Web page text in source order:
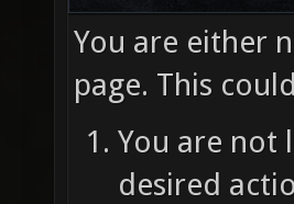
You are either
page. This
You are not
desired